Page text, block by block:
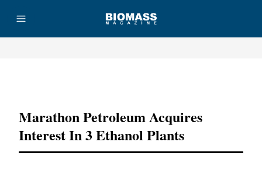
Marathon Petroleum Acquires
Interest In 3 Ethanol Plants